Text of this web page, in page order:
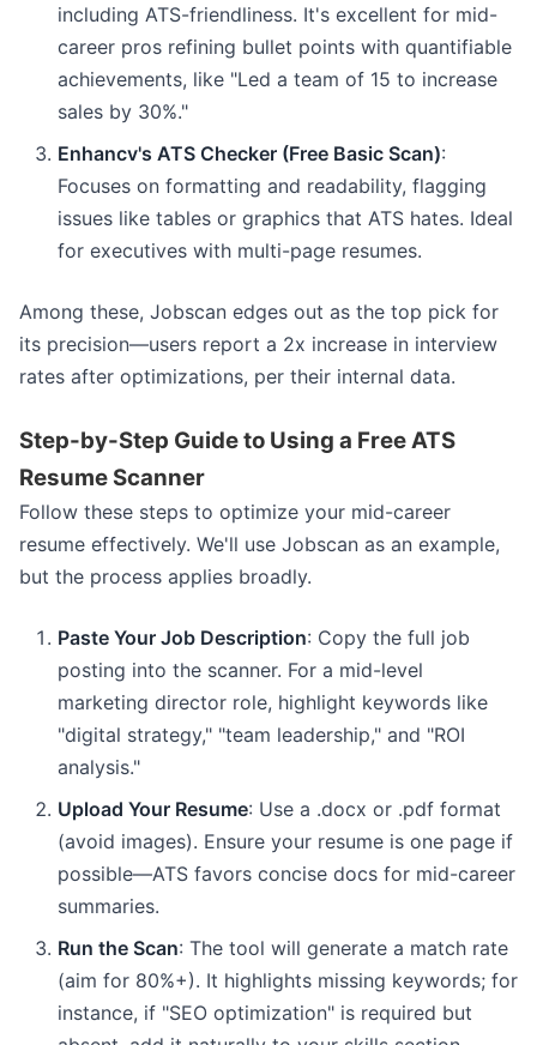
including ATS-friendliness. It's excellent for mid-
career pros refining bullet points with quantifiable
achievements, like "Led a team of 15 to increase
sales by 30%."
Enhancv's ATS Checker (Free Basic Scan):
Focuses on formatting and readability, flagging
issues like tables or graphics that ATS hates. Ideal
for executives with multi-page resumes.
Among these, Jobscan edges out as the top pick for
its precision—users report a 2x increase in interview
rates after optimizations, per their internal data.
Step-by-Step Guide to Using a Free ATS
Resume Scanner
Follow these steps to optimize your mid-career
resume effectively. We'll use Jobscan as an example,
but the process applies broadly.
Paste Your Job Description: Copy the full job
posting into the scanner. For a mid-level
marketing director role, highlight keywords like
"digital strategy," "team leadership," and "ROI
analysis."
Upload Your Resume: Use a .docx or .pdf format
(avoid images). Ensure your resume is one page if
possible—ATS favors concise docs for mid-career
summaries.
Run the Scan: The tool will generate a match rate
(aim for 80%+). It highlights missing keywords; for
instance, if "SEO optimization" is required but